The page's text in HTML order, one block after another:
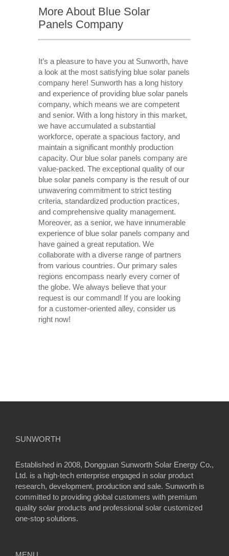
More About Blue Solar
Panels Company
It’s a pleasure to have you at Sunworth, have
a look at the most satisfying blue solar panels
company here! Sunworth has a long history
and experience of providing blue solar panels
company, which means we are competent
and senior. With a long history in this market,
we have accumulated a substantial
workforce, operate a spacious factory, and
maintain a significant monthly production
capacity. Our blue solar panels company are
value-packed. The exceptional quality of our
blue solar panels company is the result of our
unwavering commitment to strict testing
criteria, standardized production practices,
and comprehensive quality management.
Moreover, as a senior, we have innumerable
experience of blue solar panels company and
have gained a great reputation. We
collaborate with a diverse range of partners
from various countries. Our primary sales
regions encompass nearly every corner of
the globe. We always believe that your
request is our command! If you are looking
for a customer-oriented alley, consider us
right now!
SUNWORTH
Established in 2008, Dongguan Sunworth Solar Energy Co.,
Ltd. is a high-tech enterprise engaged in solar product
research, development, production and sale. Sunworth is
committed to providing global customers with premium
quality solar products and professional solar customized
one-stop solutions.